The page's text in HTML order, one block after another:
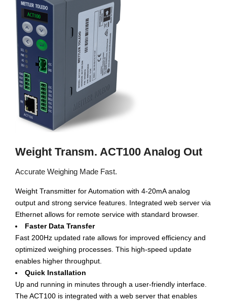
Weight Transm. ACT100 Analog Out
Accurate Weighing Made Fast.
Weight Transmitter for Automation with 4-20mA analog
output and strong service features. Integrated web server via
Ethernet allows for remote service with standard browser.
Faster Data Transfer
Fast 200Hz updated rate allows for improved efficiency and
optimized weighing processes. This high-speed update
enables higher throughput.
Quick Installation
Up and running in minutes through a user-friendly interface.
The ACT100 is integrated with a web server that enables